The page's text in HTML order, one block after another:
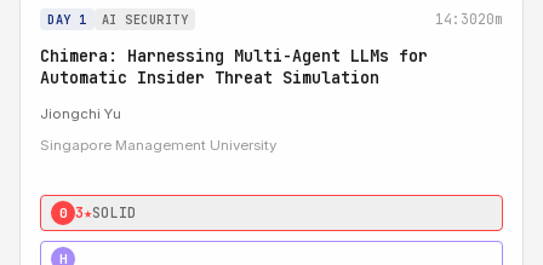
DAY 1 AI SECURITY 14:3020m
Chimera: Harnessing Multi-Agent LLMs for
Automatic Insider Threat Simulation
Jiongchi Yu
Singapore Management University
0 3★SOLID
H